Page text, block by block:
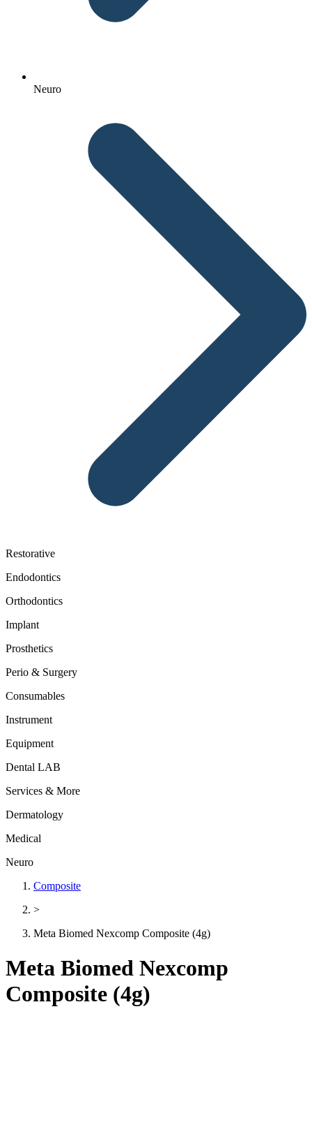
Neuro
Restorative
Endodontics
Orthodontics
Implant
Prosthetics
Perio & Surgery
Consumables
Instrument
Equipment
Dental LAB
Services & More
Dermatology
Medical
Neuro
Composite
>
Meta Biomed Nexcomp Composite (4g)
Meta Biomed Nexcomp
Composite (4g)